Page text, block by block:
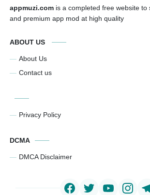
appmuzi.com is a completed free website to
and premium app mod at high quality
ABOUT US
About Us
Contact us
Privacy Policy
DCMA
DMCA Disclaimer